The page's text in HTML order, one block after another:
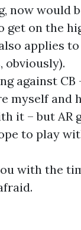
now would
get on the
applies to
obviously).
against CB
myself and
it – but AR
to play
with the